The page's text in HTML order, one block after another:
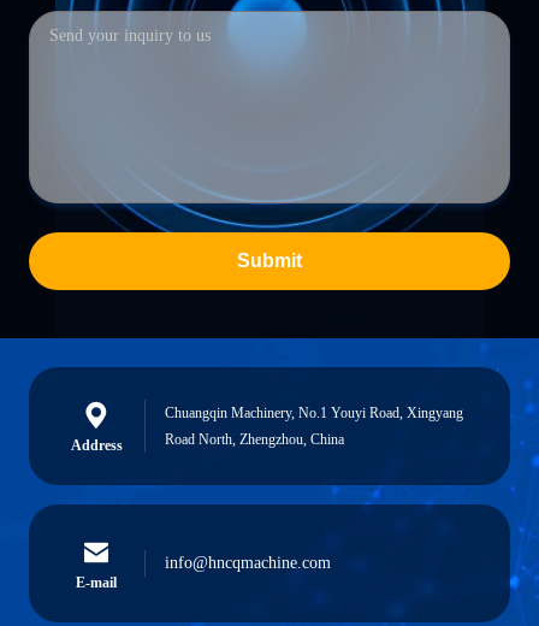
Submit
Address
Chuangqin Machinery, No.1 Youyi Road, Xingyang
Road North, Zhengzhou, China
E-mail
info@hncqmachine.com